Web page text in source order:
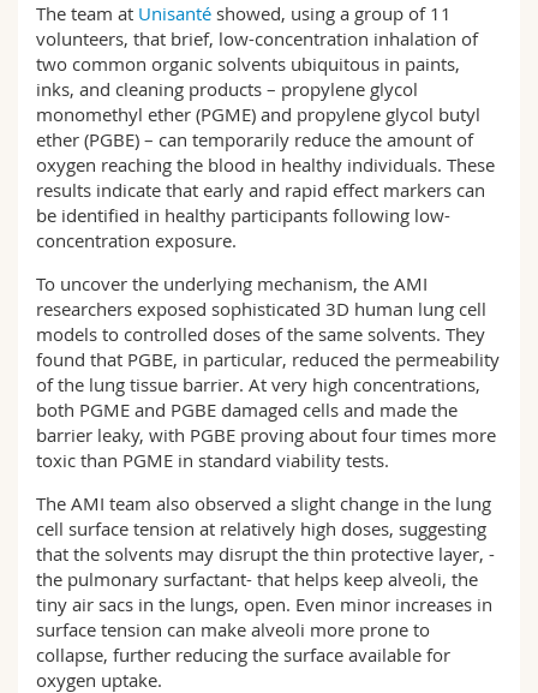
The team at Unisanté showed, using a group of 11
volunteers, that brief, low-concentration inhalation of
two common organic solvents ubiquitous in paints,
inks, and cleaning products – propylene glycol
monomethyl ether (PGME) and propylene glycol butyl
ether (PGBE) – can temporarily reduce the amount of
oxygen reaching the blood in healthy individuals. These
results indicate that early and rapid effect markers can
be identified in healthy participants following low-
concentration exposure.
To uncover the underlying mechanism, the AMI
researchers exposed sophisticated 3D human lung cell
models to controlled doses of the same solvents. They
found that PGBE, in particular, reduced the permeability
of the lung tissue barrier. At very high concentrations,
both PGME and PGBE damaged cells and made the
barrier leaky, with PGBE proving about four times more
toxic than PGME in standard viability tests.
The AMI team also observed a slight change in the lung
cell surface tension at relatively high doses, suggesting
that the solvents may disrupt the thin protective layer, -
the pulmonary surfactant- that helps keep alveoli, the
tiny air sacs in the lungs, open. Even minor increases in
surface tension can make alveoli more prone to
collapse, further reducing the surface available for
oxygen uptake.